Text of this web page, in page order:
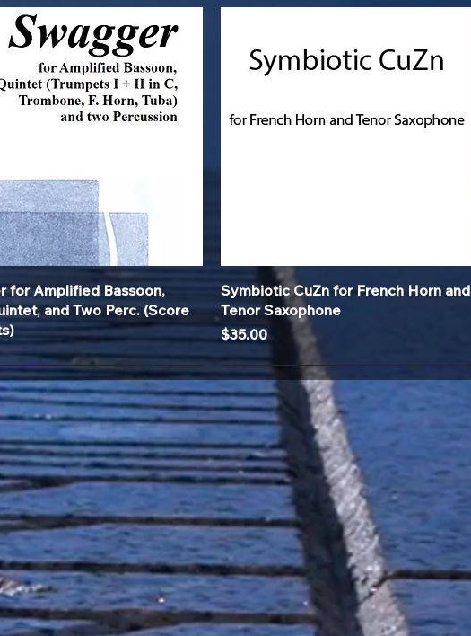
Quick View
for Amplified Bassoon,
and Two Perc. (Score
Quick View
Symbiotic CuZn for French Horn and
Tenor Saxophone
Price
$35.00